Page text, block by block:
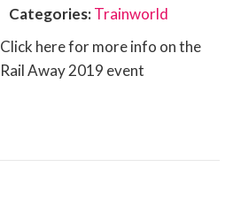
Categories:Trainworld
Click here for more info on the
Rail Away 2019 event